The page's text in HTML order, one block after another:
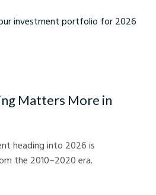
Matters More in
heading into 2026 is
the 2010–2020 era.